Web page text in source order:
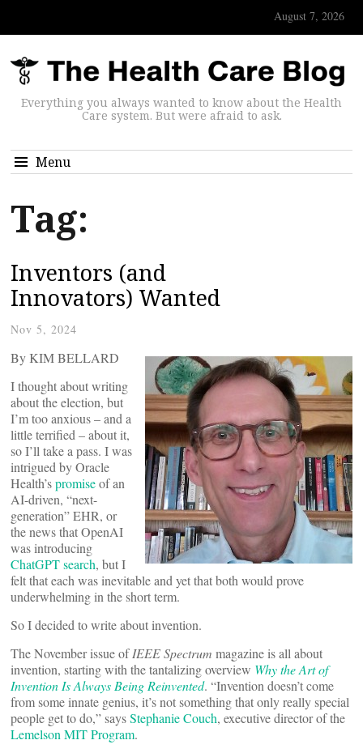
August 7, 2026
Everything you always wanted to know about the Health
Care system. But were afraid to ask.
Menu
Tag:
Inventors (and
Innovators) Wanted
Nov 5, 2024
By KIM BELLARD
I thought about writing
about the election, but
I’m too anxious – and a
little terrified – about it,
so I’ll take a pass. I was
intrigued by Oracle
Health’spromiseof an
AI-driven, “next-
generation” EHR, or
the news that OpenAI
was introducing
ChatGPT search, but I
felt that each was inevitable and yet that both would prove
underwhelming in the short term.
So I decided to write about invention.
The November issue ofIEEE Spectrum magazine is all about
invention, starting with the tantalizing overview Why the Art of
Invention Is Always Being Reinvented. “Invention doesn’t come
from some innate genius, it’s not something that only really special
people get to do,” saysStephanie Couch, executive director of the
Lemelson MIT Program.